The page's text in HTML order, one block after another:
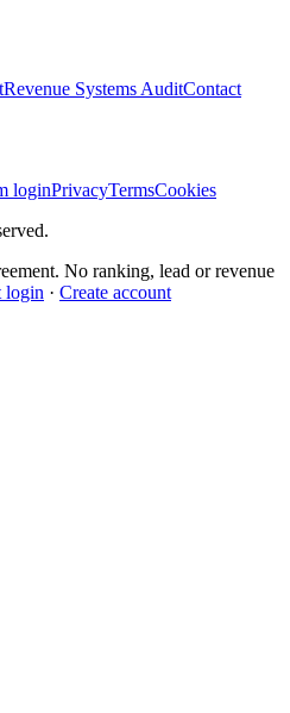
Revenue Systems AuditContact
loginPrivacyTermsCookies
No ranking, lead or revenue
login · Create account